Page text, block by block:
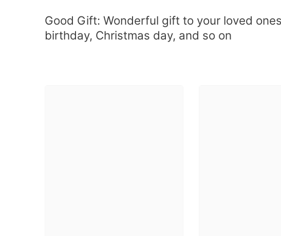
Good Gift: Wonderful gift to your loved
birthday, Christmas day, and so on